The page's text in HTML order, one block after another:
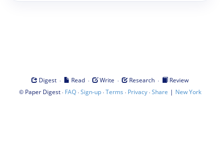
Digest · Read · Write · Research ·
Review
© Paper Digest· FAQ·Sign-up·Terms · Privacy·Share | New York